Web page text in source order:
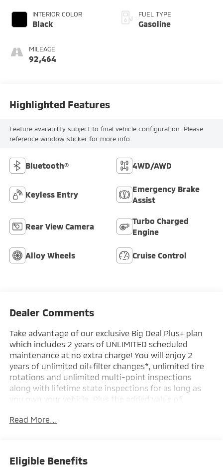
INTERIOR COLOR
Black
MILEAGE
92,464
FUEL TYPE
Gasoline
Highlighted Features
Feature availability subject to final vehicle configuration. Please
reference window sticker for more info.
Bluetooth® 4WD/AWD
Keyless Entry
Emergency Brake
Assist
Rear View Camera
Turbo Charged
Engine
Alloy Wheels Cruise Control
Dealer Comments
Take advantage of our exclusive Big Deal Plus+ plan
which includes 2 years of UNLIMITED scheduled
maintenance at no extra charge! You will enjoy 2
years of unlimited oil+filter changes*, unlimited tire
rotations and unlimited multi-point inspections
along with lifetime state inspections for as long as
you own your vehicle. Plus the added value of
rewards and so much more! All of this at no extra
available to qualified buyers, and will always give you
Read More...
Eligible Benefits